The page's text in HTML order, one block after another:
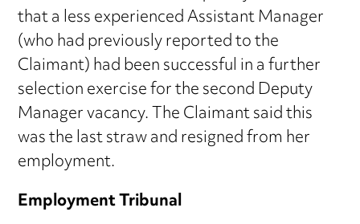
that a less experienced Assistant Manager
(who had previously reported to the
Claimant) had been successful in a further
selection exercise for the second Deputy
Manager vacancy. The Claimant said this
was the last straw and resigned from her
employment.
Employment Tribunal